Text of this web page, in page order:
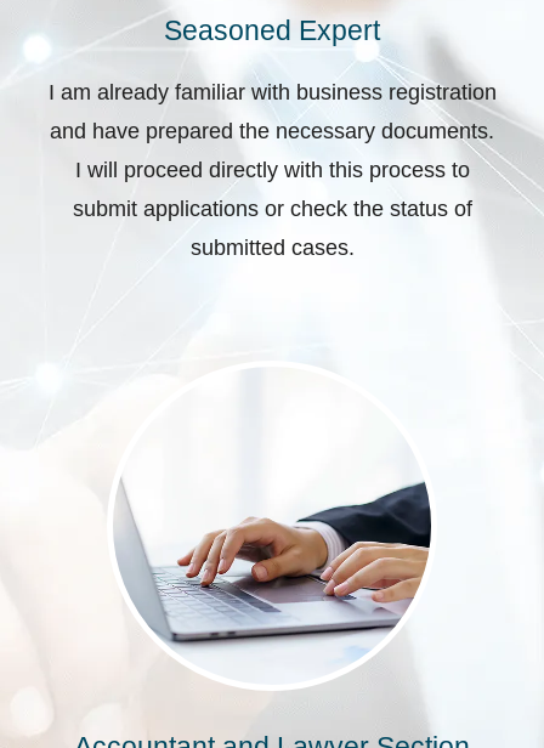
Seasoned Expert
I am already familiar with business registration
and have prepared the necessary documents.
I will proceed directly with this process to
submit applications or check the status of
submitted cases.